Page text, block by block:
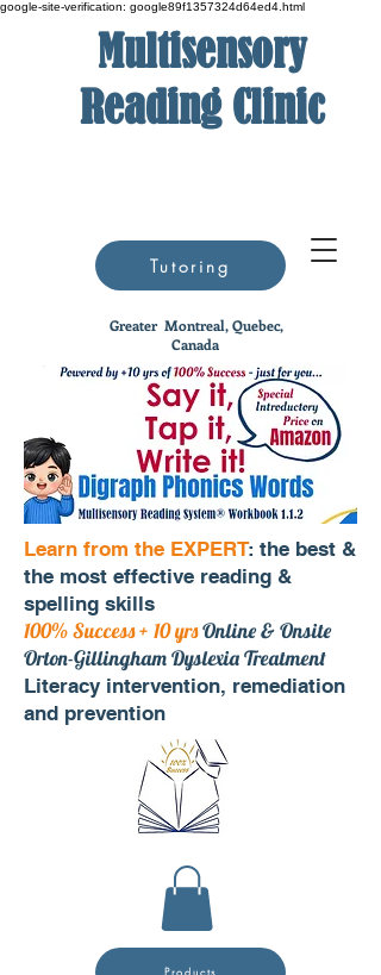
google-site-verification: google89f1357324d64ed4.html
Multisensory
Reading Clinic
Greater Montreal, Quebec,
Canada
Tutoring
Learn from the EXPERT: the best &
the most effective reading &
spelling skills
100% Success + 10 yrsOnline & Onsite
Orton-Gillingham Dyslexia Treatment
Literacy intervention, remediation
and prevention